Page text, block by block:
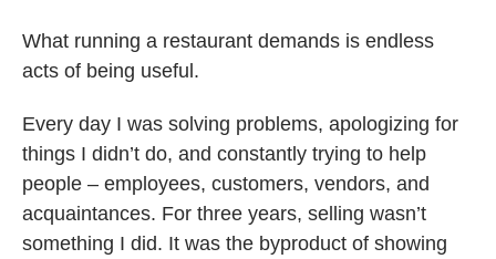
What running a restaurant demands is endless
acts of being useful.
Every day I was solving problems, apologizing for
things I didn’t do, and constantly trying to help
people – employees, customers, vendors, and
acquaintances. For three years, selling wasn’t
something I did. It was the byproduct of showing